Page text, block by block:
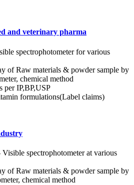
and veterinary pharma
spectrophotometer for various
of Raw materials & powder sample by
chemical method
per IP,BP,USP
formulations(Label claims)
spectrophotometer at various
of Raw materials & powder sample by
chemical method